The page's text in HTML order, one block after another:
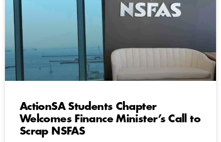
ActionSA Students Chapter
Welcomes Finance Minister’s Call to
Scrap NSFAS